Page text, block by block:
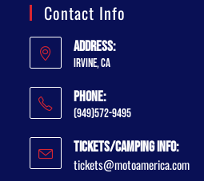
Contact Info
Address:
Irvine, CA
Phone:
(949)572-9495
Tickets/Camping Info:
tickets@motoamerica.com